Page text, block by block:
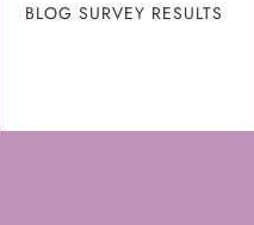
BLOG SURVEY RESULTS